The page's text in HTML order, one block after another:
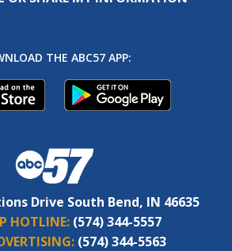
THE ABC57 APP:
Drive South Bend, IN 46635
HOTLINE: (574) 344-5557
(574) 344-5563